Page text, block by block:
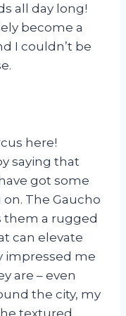
all day long!
become a
I couldn’t be
here!
saying that
got some
The Gaucho
them a rugged
can elevate
impressed me
are – even
the city, my
textured